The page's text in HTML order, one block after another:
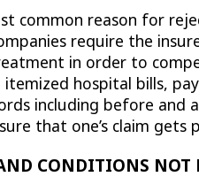
common reason for
require the
in order to
hospital bills,
including before
that one’s claim gets
CONDITIONS NOT